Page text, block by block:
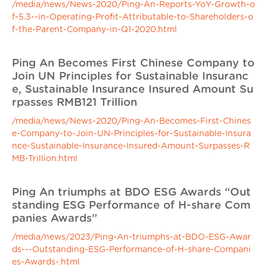
/media/news/News-2020/Ping-An-Reports-YoY-Growth-o
f-5.3--in-Operating-Profit-Attributable-to-Shareholders-o
f-the-Parent-Company-in-Q1-2020.html
Ping An Becomes First Chinese Company to
Join UN Principles for Sustainable Insuranc
e, Sustainable Insurance Insured Amount Su
rpasses RMB121 Trillion
/media/news/News-2020/Ping-An-Becomes-First-Chines
e-Company-to-Join-UN-Principles-for-Sustainable-Insura
nce-Sustainable-Insurance-Insured-Amount-Surpasses-R
MB-Trillion.html
Ping An triumphs at BDO ESG Awards “Out
standing ESG Performance of H-share Com
panies Awards”
/media/news/2023/Ping-An-triumphs-at-BDO-ESG-Awar
ds---Outstanding-ESG-Performance-of-H-share-Compani
es-Awards-.html